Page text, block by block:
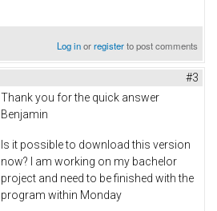
Log inorregisterto post comments
#3
Thank you for the quick answer
Benjamin
Is it possible to download this version
now? I am working on my bachelor
project and need to be finished with the
program within Monday